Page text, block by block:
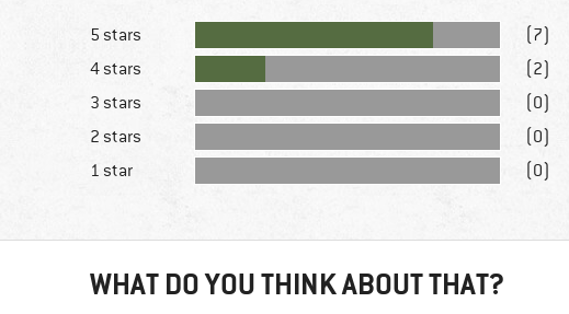
5 stars
(7)
4 stars
(2)
3 stars
(0)
2 stars
(0)
1 star
(0)
WHAT DO YOU THINK ABOUT THAT?